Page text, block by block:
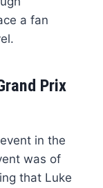
a fan
Prix
in the
was of
that Luke